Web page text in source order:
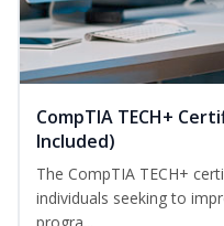
CompTIA TECH+
Included)
The CompTIA TECH+
individuals seeking to